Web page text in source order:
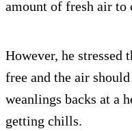
amount of fresh air to
However, he stressed
free and the air
weanlings backs at a
getting chills.